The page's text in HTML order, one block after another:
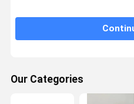
Konecranes Spare Parts
CVS Ferrari Reach Stacker
Our Categories